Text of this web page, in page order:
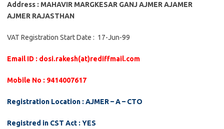
Address : MAHAVIR MARGKESAR GANJ AJMER AJAMER
AJMER RAJASTHAN
VAT Registration Start Date : 17-Jun-99
Email ID : dosi.rakesh(at)rediffmail.com
Mobile No : 9414007617
Registration Location : AJMER – A – CTO
Registred in CST Act : YES